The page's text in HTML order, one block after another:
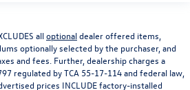
alloptionaldealer offered items,
optionally selected by the purchaser, and
and fees. Further, dealership charges a
regulated by TCA 55-17-114 and federal law,
prices INCLUDE factory-installed